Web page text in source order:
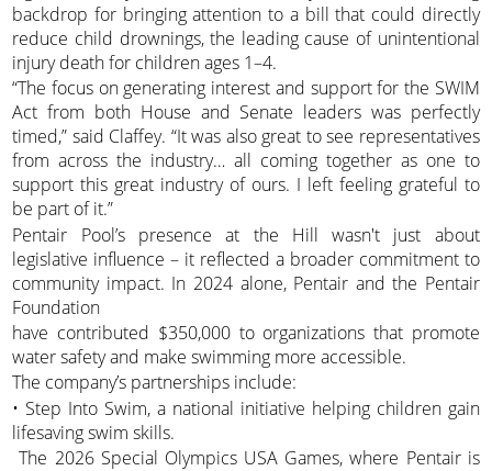
backdrop for bringing attention to a bill that could directly
reduce child drownings, the leading cause of unintentional
injury death for children ages 1–4.
“The focus on generating interest and support for the SWIM
Act from both House and Senate leaders was perfectly
timed,” said Claffey. “It was also great to see representatives
from across the industry… all coming together as one to
support this great industry of ours. I left feeling grateful to
be part of it.”
Pentair Pool’s presence at the Hill wasn't just about
legislative influence – it reflected a broader commitment to
community impact. In 2024 alone, Pentair and the Pentair
Foundation
have contributed $350,000 to organizations that promote
water safety and make swimming more accessible.
The company’s partnerships include:
• Step Into Swim, a national initiative helping children gain
lifesaving swim skills.
 The 2026 Special Olympics USA Games, where Pentair is